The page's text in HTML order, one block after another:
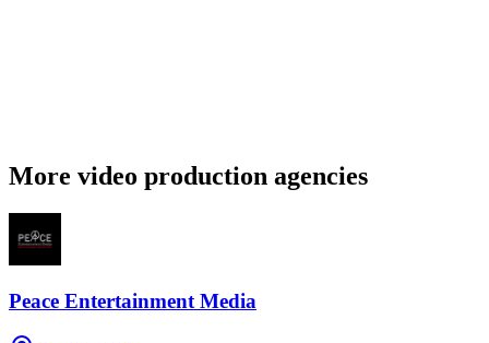
More video production agencies
Peace Entertainment Media